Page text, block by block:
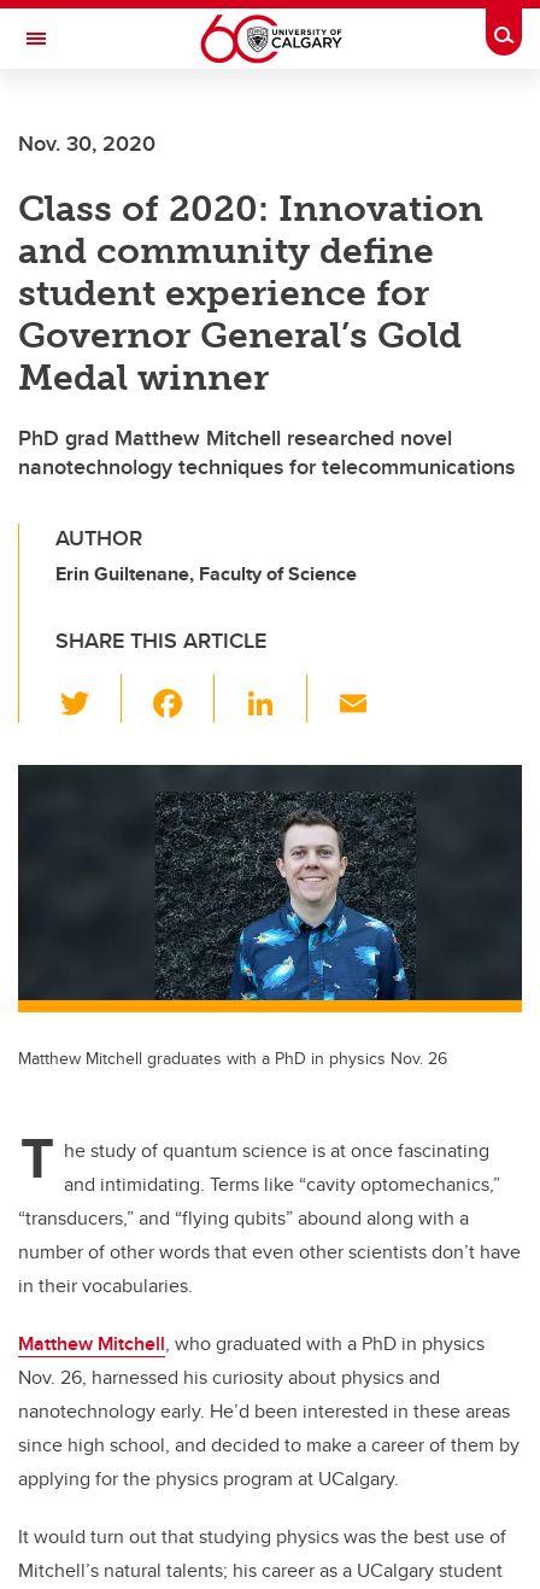
Skip to main content
Toggle Navigation
Nov. 30, 2020
Class of 2020: Innovation
and community define
student experience for
Governor General’s Gold
Medal winner
PhD grad Matthew Mitchell researched novel
nanotechnology techniques for telecommunications
AUTHOR
Erin Guiltenane, Faculty of Science
SHARE THIS ARTICLE
wi
tt c
e
b
o
o
k
Li
k
e
dI
n
ail
Matthew Mitchell graduates with a PhD in physics Nov. 26
T he study of quantum science is at once fascinating
and intimidating. Terms like “cavity optomechanics,”
“transducers,” and “flying qubits” abound along with a
number of other words that even other scientists don’t have
in their vocabularies.
Matthew Mitchell, who graduated with a PhD in physics
Nov. 26, harnessed his curiosity about physics and
nanotechnology early. He’d been interested in these areas
since high school, and decided to make a career of them by
applying for the physics program at UCalgary.
It would turn out that studying physics was the best use of
Mitchell’s natural talents; his career as a UCalgary student